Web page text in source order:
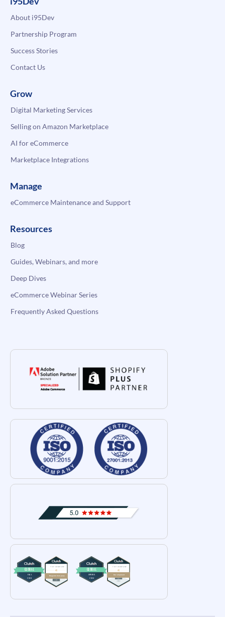
About i95Dev
Partnership Program
Success Stories
Contact Us
Grow
Digital Marketing Services
Selling on Amazon Marketplace
AI for eCommerce
Marketplace Integrations
Manage
eCommerce Maintenance and Support
Resources
Blog
Guides, Webinars, and more
Deep Dives
eCommerce Webinar Series
Frequently Asked Questions